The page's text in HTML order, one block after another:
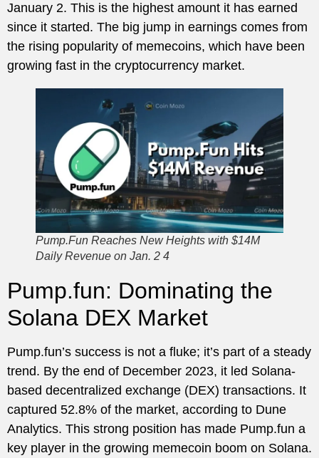
January 2. This is the highest amount it has earned
since it started. The big jump in earnings comes from
the rising popularity of memecoins, which have been
growing fast in the cryptocurrency market.
Pump.Fun Reaches New Heights with $14M
Daily Revenue on Jan. 2 4
Pump.fun: Dominating the
Solana DEX Market
Pump.fun’s success is not a fluke; it’s part of a steady
trend. By the end of December 2023, it led Solana-
based decentralized exchange (DEX) transactions. It
captured 52.8% of the market, according to Dune
Analytics. This strong position has made Pump.fun a
key player in the growing memecoin boom on Solana.